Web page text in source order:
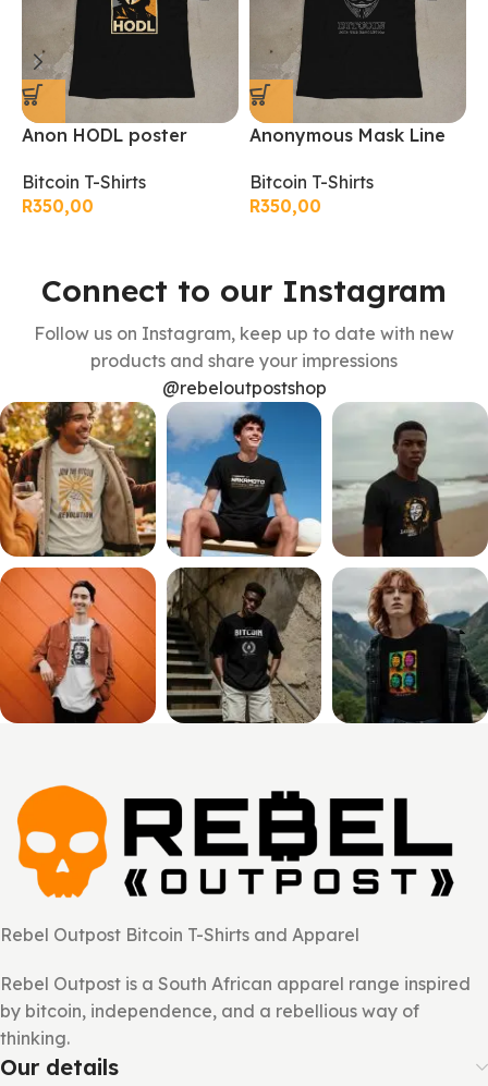
Anon HODL poster
Bitcoin T-Shirts
R350,00
Anonymous Mask Line
Bitcoin T-Shirts
R350,00
Connect to our Instagram
Follow us on Instagram, keep up to date with new
products and share your impressions
@rebeloutpostshop
Rebel Outpost Bitcoin T-Shirts and Apparel
Rebel Outpost is a South African apparel range inspired
by bitcoin, independence, and a rebellious way of
thinking.
Our details